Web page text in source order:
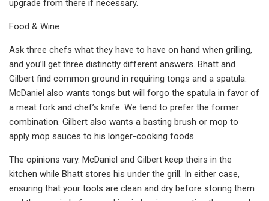
upgrade from there if necessary.
Food & Wine
Ask three chefs what they have to have on hand when grilling,
and you’ll get three distinctly different answers. Bhatt and
Gilbert find common ground in requiring tongs and a spatula.
McDaniel also wants tongs but will forgo the spatula in favor of
a meat fork and chef’s knife. We tend to prefer the former
combination. Gilbert also wants a basting brush or mop to
apply mop sauces to his longer-cooking foods.
The opinions vary. McDaniel and Gilbert keep theirs in the
kitchen while Bhatt stores his under the grill. In either case,
ensuring that your tools are clean and dry before storing them